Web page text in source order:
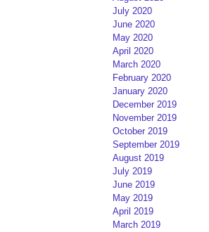
July 2020
June 2020
May 2020
April 2020
March 2020
February 2020
January 2020
December 2019
November 2019
October 2019
September 2019
August 2019
July 2019
June 2019
May 2019
April 2019
March 2019